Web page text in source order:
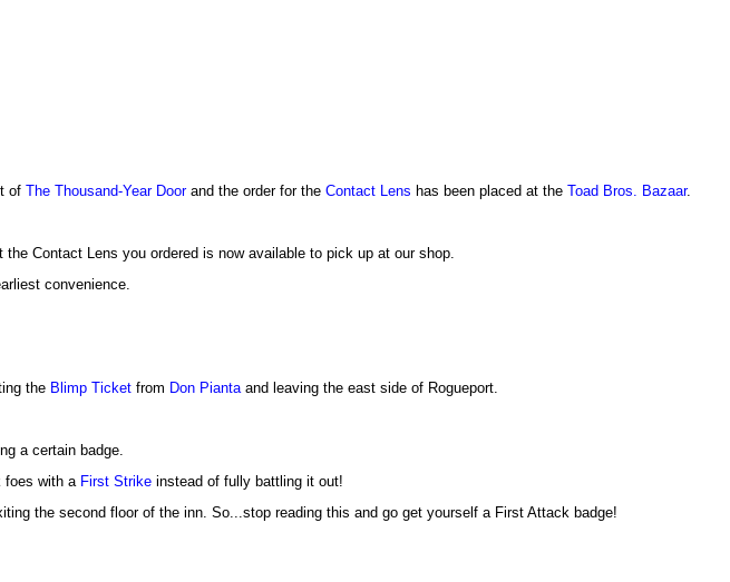
of The Thousand-Year Doorand the order for the Contact Lens has been placed at the Toad Bros. Bazaar.
Contact Lens you ordered is now available to pick up at our shop.
convenience.
the Blimp Ticketfrom Don Piantaand leaving the east side of Rogueport.
a certain badge.
foes with a First Strike instead of fully battling it out!
the second floor of the inn. So...stop reading this and go get yourself a First Attack badge!